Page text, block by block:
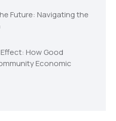
Future: Navigating the
How Good
Economic